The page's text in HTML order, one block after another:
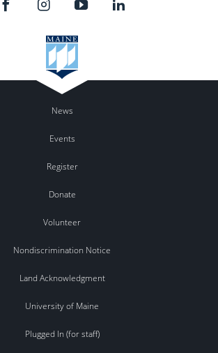
News
Events
Register
Donate
Volunteer
Nondiscrimination Notice
Land Acknowledgment
University of Maine
Plugged In (for staff)